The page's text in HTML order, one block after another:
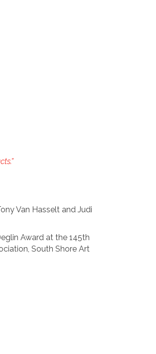
Van Hasselt and Judi
Award at the 145th
South Shore Art